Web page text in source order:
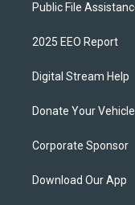
Public File
2025 EEO Report
Digital Stream Help
Donate Your Vehicle
Corporate Sponsor
Download Our App